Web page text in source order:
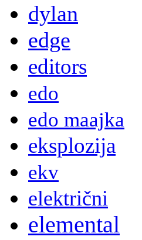
dylan
edge
editors
edo
edo maajka
eksplozija
ekv
električni
elemental